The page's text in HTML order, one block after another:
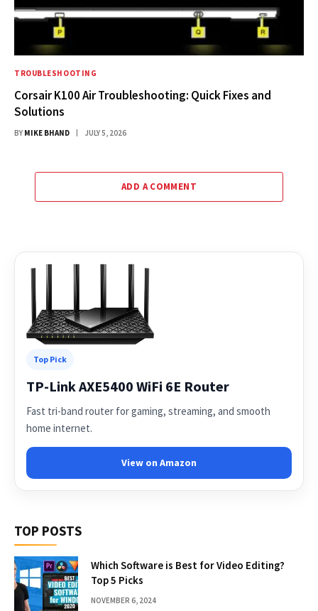
TROUBLESHOOTING
Corsair K100 Air Troubleshooting: Quick Fixes and
Solutions
BY MIKE BHAND JULY 5, 2026
ADD A COMMENT
Top Pick
TP-Link AXE5400 WiFi 6E Router
Fast tri-band router for gaming, streaming, and smooth
home internet.
View on Amazon
TOP POSTS
Which Software is Best for Video Editing?
Top 5 Picks
NOVEMBER 6, 2024